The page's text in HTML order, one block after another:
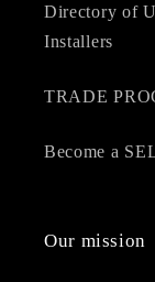
Directory of
Installers
TRADE
Become a
Our mission